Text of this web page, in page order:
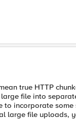
true HTTP
file into
incorporate
large file uploads,